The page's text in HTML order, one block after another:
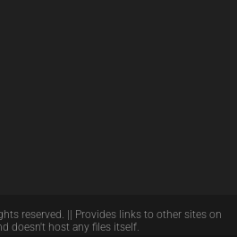
reserved. || Provides links to other sites on
doesn't host any files itself.